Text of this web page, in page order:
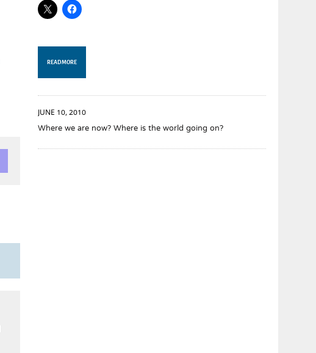
READ MORE
JUNE 10, 2010
Where we are now? Where is the world going on?